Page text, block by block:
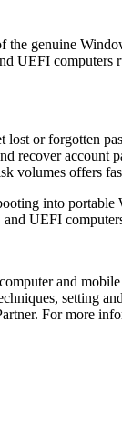
genuine
UEFI
lost or forgotten
recover
offers
into
UEFI
and
setting
For more